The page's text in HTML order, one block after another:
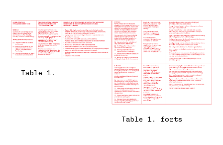
Table 1.
Table 1. forts